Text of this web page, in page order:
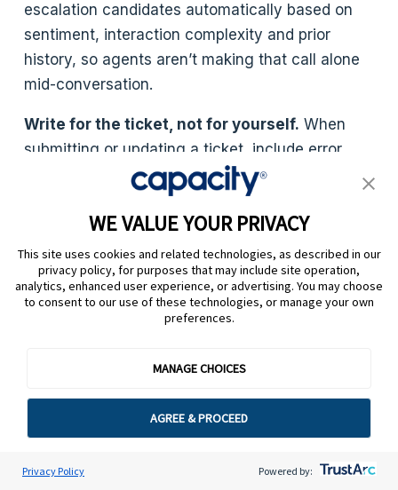
WE VALUE YOUR PRIVACY
This site uses cookies and related technologies, as described in our
privacy policy, for purposes that may include site operation,
analytics, enhanced user experience, or advertising. You may choose
to consent to our use of these technologies, or manage your own
preferences.
MANAGE CHOICES
AGREE & PROCEED
Privacy Policy Powered by:
escalation candidates automatically based on
sentiment, interaction complexity and prior
history, so agents aren’t making that call alone
mid-conversation.
Write for the ticket, not for yourself. When
submitting or updating a ticket, include error
messages, screenshots, steps already taken
and the customer’s exact language wherever
possible. Vague descriptions slow resolution and
force follow-up questions. Build a ticket template
into your helpdesk that prompts for this
information at submission.
Every resolved ticket is a signal. If three agents
week, that answer belongs in your knowledge
base, so it doesn’t become a ticket again next
week. AI-powered systems can surface these